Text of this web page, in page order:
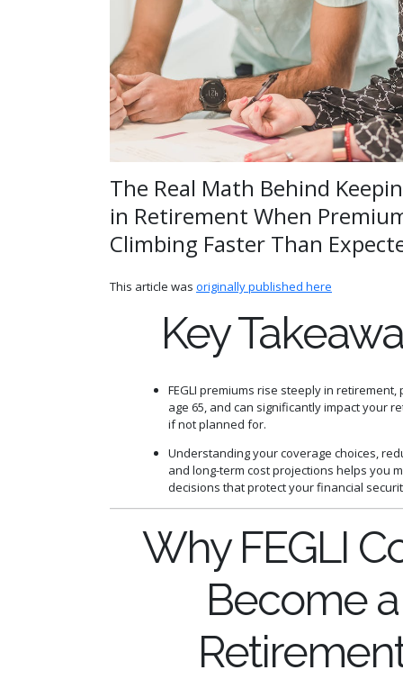
The Real Math Behind
in Retirement When
Climbing Faster Than
This article was originally published here
Key
FEGLI premiums rise steeply in
age 65, and can significantly impact your
if not planned for.
Understanding your coverage choices,
and long-term cost projections helps you
decisions that protect your financial
Why FEGLI
Become a